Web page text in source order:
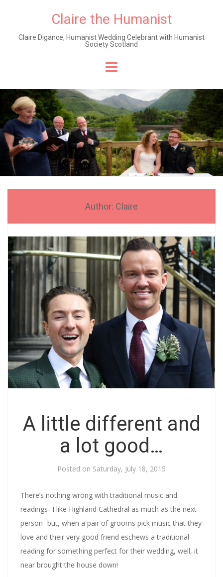
Claire the Humanist
Claire Digance, Humanist Wedding Celebrant with Humanist
Society Scotland
to
content
Author: Claire
A little different and
a lot good…
Posted on Saturday, July 18, 2015
There’s nothing wrong with traditional music and
readings- I like Highland Cathedral as much as the next
person- but, when a pair of grooms pick music that they
love and their very good friend eschews a traditional
reading for something perfect for their wedding, well, it
near brought the house down!